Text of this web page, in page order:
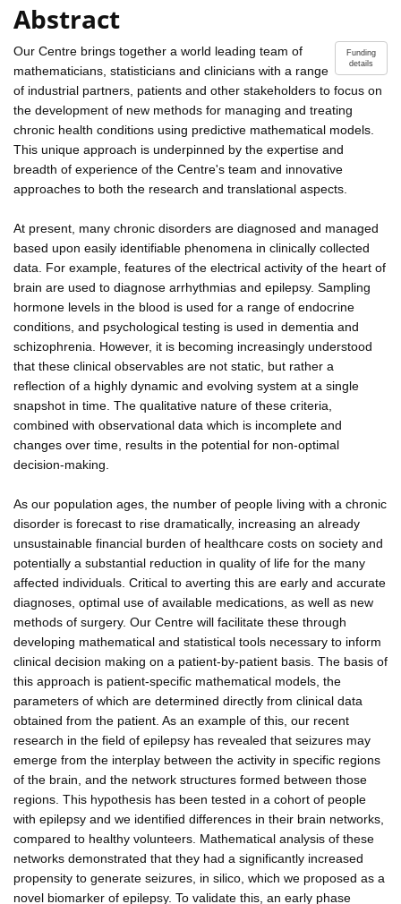
Abstract
Funding
details
Our Centre brings together a world leading team of
mathematicians, statisticians and clinicians with a range
of industrial partners, patients and other stakeholders to focus on
the development of new methods for managing and treating
chronic health conditions using predictive mathematical models.
This unique approach is underpinned by the expertise and
breadth of experience of the Centre's team and innovative
approaches to both the research and translational aspects.
At present, many chronic disorders are diagnosed and managed
based upon easily identifiable phenomena in clinically collected
data. For example, features of the electrical activity of the heart of
brain are used to diagnose arrhythmias and epilepsy. Sampling
hormone levels in the blood is used for a range of endocrine
conditions, and psychological testing is used in dementia and
schizophrenia. However, it is becoming increasingly understood
that these clinical observables are not static, but rather a
reflection of a highly dynamic and evolving system at a single
snapshot in time. The qualitative nature of these criteria,
combined with observational data which is incomplete and
changes over time, results in the potential for non-optimal
decision-making.
As our population ages, the number of people living with a chronic
disorder is forecast to rise dramatically, increasing an already
unsustainable financial burden of healthcare costs on society and
potentially a substantial reduction in quality of life for the many
affected individuals. Critical to averting this are early and accurate
diagnoses, optimal use of available medications, as well as new
methods of surgery. Our Centre will facilitate these through
developing mathematical and statistical tools necessary to inform
clinical decision making on a patient-by-patient basis. The basis of
this approach is patient-specific mathematical models, the
parameters of which are determined directly from clinical data
obtained from the patient. As an example of this, our recent
research in the field of epilepsy has revealed that seizures may
emerge from the interplay between the activity in specific regions
of the brain, and the network structures formed between those
regions. This hypothesis has been tested in a cohort of people
with epilepsy and we identified differences in their brain networks,
compared to healthy volunteers. Mathematical analysis of these
networks demonstrated that they had a significantly increased
propensity to generate seizures, in silico, which we proposed as a
novel biomarker of epilepsy. To validate this, an early phase